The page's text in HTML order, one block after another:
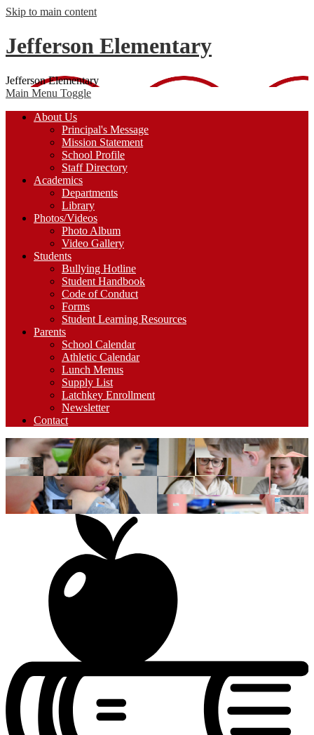
Skip to main content
Jefferson Elementary
Jefferson Elementary
Main Menu Toggle
About Us
Principal's Message
Mission Statement
School Profile
Staff Directory
Academics
Departments
Library
Photos/Videos
Photo Album
Video Gallery
Students
Bullying Hotline
Student Handbook
Code of Conduct
Forms
Student Learning Resources
Parents
School Calendar
Athletic Calendar
Lunch Menus
Supply List
Latchkey Enrollment
Newsletter
Contact